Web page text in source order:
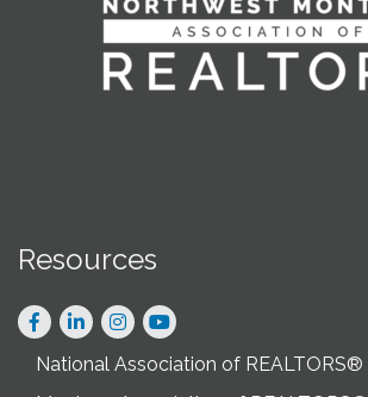
Resources
Facebook
LinkedInInstagram
National Association of REALTORS®